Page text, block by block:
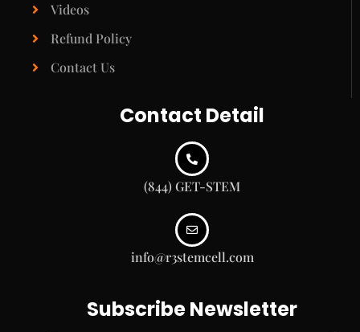
Videos
Refund Policy
Contact Us
Contact Detail
(844) GET-STEM
info@r3stemcell.com
Subscribe Newsletter